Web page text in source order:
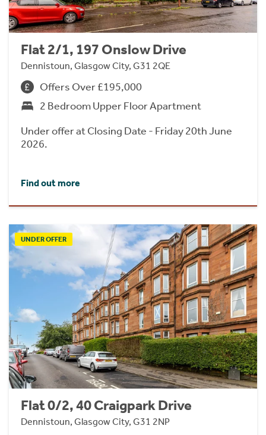
Flat 2/1, 197 Onslow Drive
Dennistoun, Glasgow City, G31 2QE
Offers Over £195,000
2 Bedroom Upper Floor Apartment
Under offer at Closing Date - Friday 20th June
2026.
Find out more
UNDER OFFER
Flat 0/2, 40 Craigpark Drive
Dennistoun, Glasgow City, G31 2NP